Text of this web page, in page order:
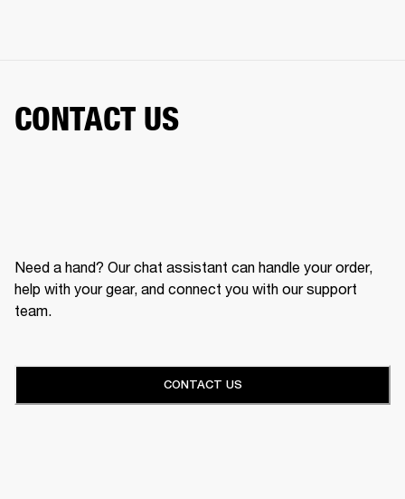
CONTACT US
Need a hand? Our chat assistant can handle your order,
help with your gear, and connect you with our support
team.
CONTACT US